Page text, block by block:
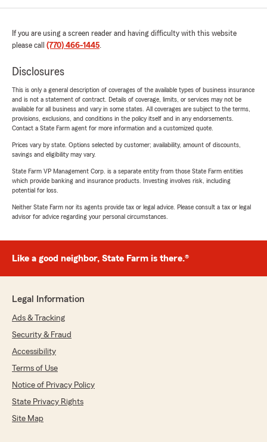
If you are using a screen reader and having difficulty with this website
please call (770) 466-1445.
Disclosures
This is only a general description of coverages of the available types of business insurance
and is not a statement of contract. Details of coverage, limits, or services may not be
available for all business and vary in some states. All coverages are subject to the terms,
provisions, exclusions, and conditions in the policy itself and in any endorsements.
Contact a State Farm agent for more information and a customized quote.
Prices vary by state. Options selected by customer; availability, amount of discounts,
savings and eligibility may vary.
State Farm VP Management Corp. is a separate entity from those State Farm entities
which provide banking and insurance products. Investing involves risk, including
potential for loss.
Neither State Farm nor its agents provide tax or legal advice. Please consult a tax or legal
advisor for advice regarding your personal circumstances.
Like a good neighbor, State Farm is there.®
Legal Information
Ads & Tracking
Security & Fraud
Accessibility
Terms of Use
Notice of Privacy Policy
State Privacy Rights
Site Map